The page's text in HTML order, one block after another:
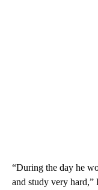
“During the day he
and study very hard,”